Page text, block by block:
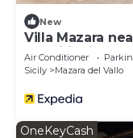
New
Villa Mazara
conditioning
Air Conditioner
Sicily
Mazara del Vallo
OneKeyCash